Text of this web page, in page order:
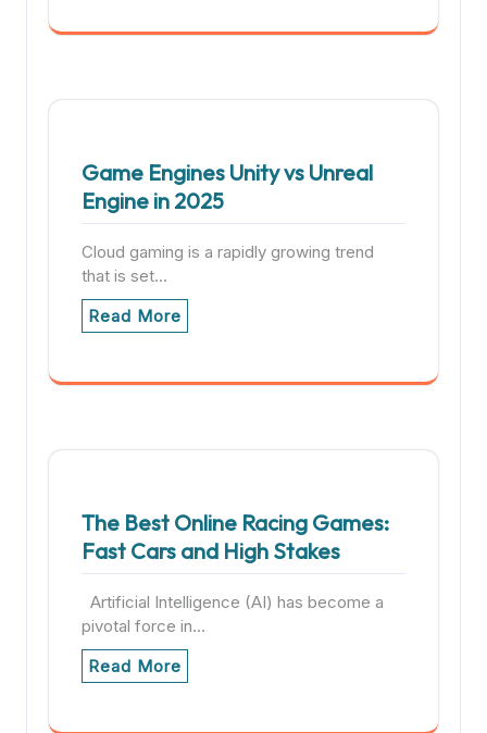
Game Engines Unity vs Unreal
Engine in 2025
Cloud gaming is a rapidly growing trend
that is set…
Read More
The Best Online Racing Games:
Fast Cars and High Stakes
Artificial Intelligence (AI) has become a
pivotal force in…
Read More